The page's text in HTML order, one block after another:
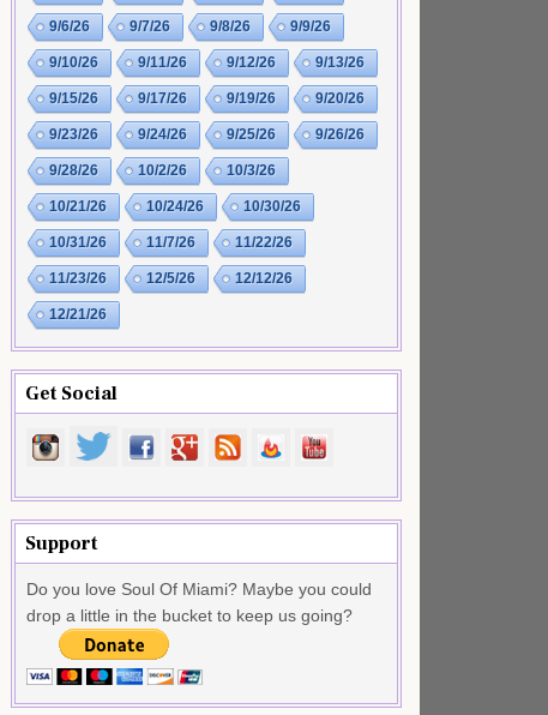
9/6/26 9/7/26 9/8/26 9/9/26
9/10/26 9/11/26 9/12/26 9/13/26
9/15/26 9/17/26 9/19/26 9/20/26
9/23/26 9/24/26 9/25/26 9/26/26
9/28/26 10/2/26 10/3/26
10/21/26 10/24/26 10/30/26
10/31/26 11/7/26 11/22/26
11/23/26 12/5/26 12/12/26
12/21/26
Get Social
Support
Do you love Soul Of Miami? Maybe you could
drop a little in the bucket to keep us going?